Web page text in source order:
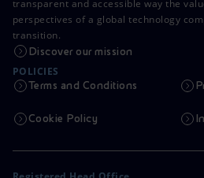
transparent and accessible way the
perspectives of a global technology
transition.
Discover our mission
POLICIES
Terms and Conditions
Cookie Policy